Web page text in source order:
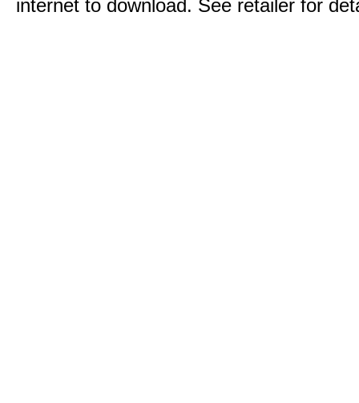
internet to download. See retailer for